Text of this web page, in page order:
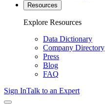
Resources
Explore Resources
Data Dictionary
Company Directory
Press
Blog
FAQ
Sign InTalk to an Expert